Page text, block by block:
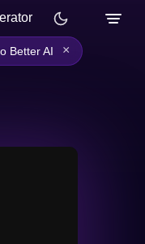
Better AI ×